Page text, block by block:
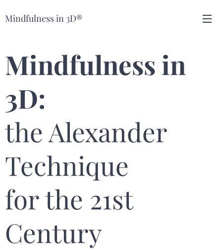
Mindfulness in 3D®
Mindfulness in
3D:
the Alexander
Technique
for the 21st
Century